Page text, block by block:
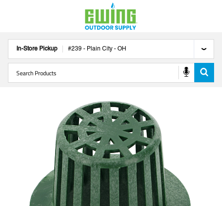
In-Store Pickup #239 - Plain City - OH